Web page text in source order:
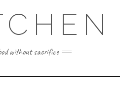
without sacrifice